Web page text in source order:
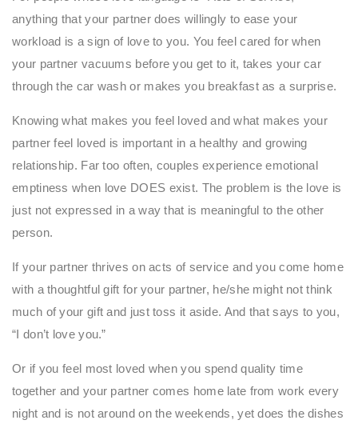
anything that your partner does willingly to ease your
workload is a sign of love to you. You feel cared for when
your partner vacuums before you get to it, takes your car
through the car wash or makes you breakfast as a surprise.
Knowing what makes you feel loved and what makes your
partner feel loved is important in a healthy and growing
relationship. Far too often, couples experience emotional
emptiness when love DOES exist. The problem is the love is
just not expressed in a way that is meaningful to the other
person.
If your partner thrives on acts of service and you come home
with a thoughtful gift for your partner, he/she might not think
much of your gift and just toss it aside. And that says to you,
“I don’t love you.”
Or if you feel most loved when you spend quality time
together and your partner comes home late from work every
night and is not around on the weekends, yet does the dishes